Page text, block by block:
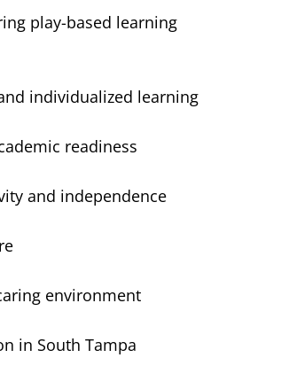
play-based learning
individualized learning
readiness
and independence
environment
in South Tampa